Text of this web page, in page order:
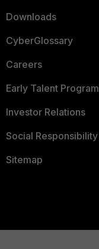
Downloads
CyberGlossary
Careers
Early Talent Program
Investor Relations
Social Responsibility
Sitemap